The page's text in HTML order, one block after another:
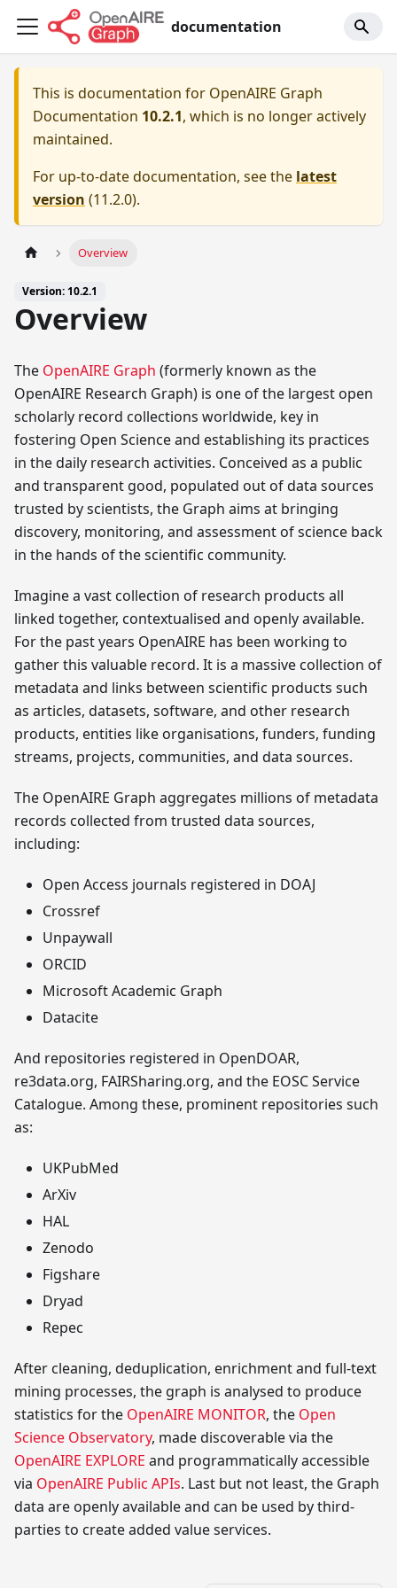
documentation
This is documentation for OpenAIRE Graph
Documentation 10.2.1, which is no longer actively
maintained.
For up-to-date documentation, see the latest
version (11.2.0).
Overview
Version: 10.2.1
Overview
The OpenAIRE Graph (formerly known as the
OpenAIRE Research Graph) is one of the largest open
scholarly record collections worldwide, key in
fostering Open Science and establishing its practices
in the daily research activities. Conceived as a public
and transparent good, populated out of data sources
trusted by scientists, the Graph aims at bringing
discovery, monitoring, and assessment of science back
in the hands of the scientific community.
Imagine a vast collection of research products all
linked together, contextualised and openly available.
For the past years OpenAIRE has been working to
gather this valuable record. It is a massive collection of
metadata and links between scientific products such
as articles, datasets, software, and other research
products, entities like organisations, funders, funding
streams, projects, communities, and data sources.
The OpenAIRE Graph aggregates millions of metadata
records collected from trusted data sources,
including:
Open Access journals registered in DOAJ
Crossref
Unpaywall
ORCID
Microsoft Academic Graph
Datacite
And repositories registered in OpenDOAR,
re3data.org, FAIRSharing.org, and the EOSC Service
Catalogue. Among these, prominent repositories such
as:
UKPubMed
ArXiv
HAL
Zenodo
Figshare
Dryad
Repec
After cleaning, deduplication, enrichment and full-text
mining processes, the graph is analysed to produce
statistics for the OpenAIRE MONITOR, the Open
Science Observatory, made discoverable via the
OpenAIRE EXPLORE and programmatically accessible
via OpenAIRE Public APIs. Last but not least, the Graph
data are openly available and can be used by third-
parties to create added value services.